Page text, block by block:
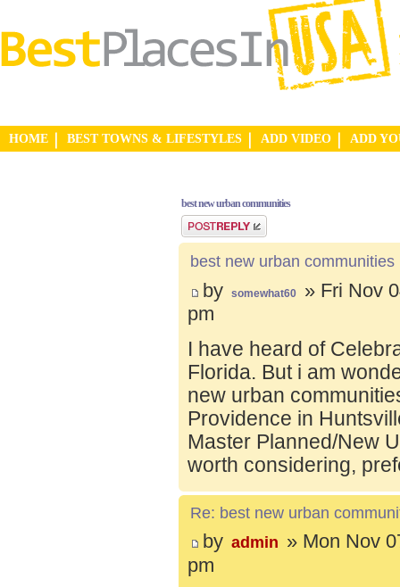
HOME BEST TOWNS & LIFESTYLES ADD VIDEO ADD
best new urban communities
Post a reply
best new urban communities
by somewhat60
» Fri Nov
pm
I have heard of
Florida. But i am
new urban
Providence in
Master Planned/New
worth considering,
Re: best new urban
by admin » Mon Nov
pm